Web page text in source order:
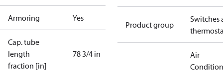
Armoring Yes
Cap. tube
length
fraction [in]
78 3/4 in
Product group
Switches
Air